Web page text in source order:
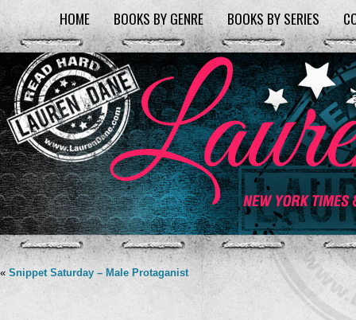
HOME BOOKS BY GENRE BOOKS BY SERIES
« Snippet Saturday – Male Protaganist